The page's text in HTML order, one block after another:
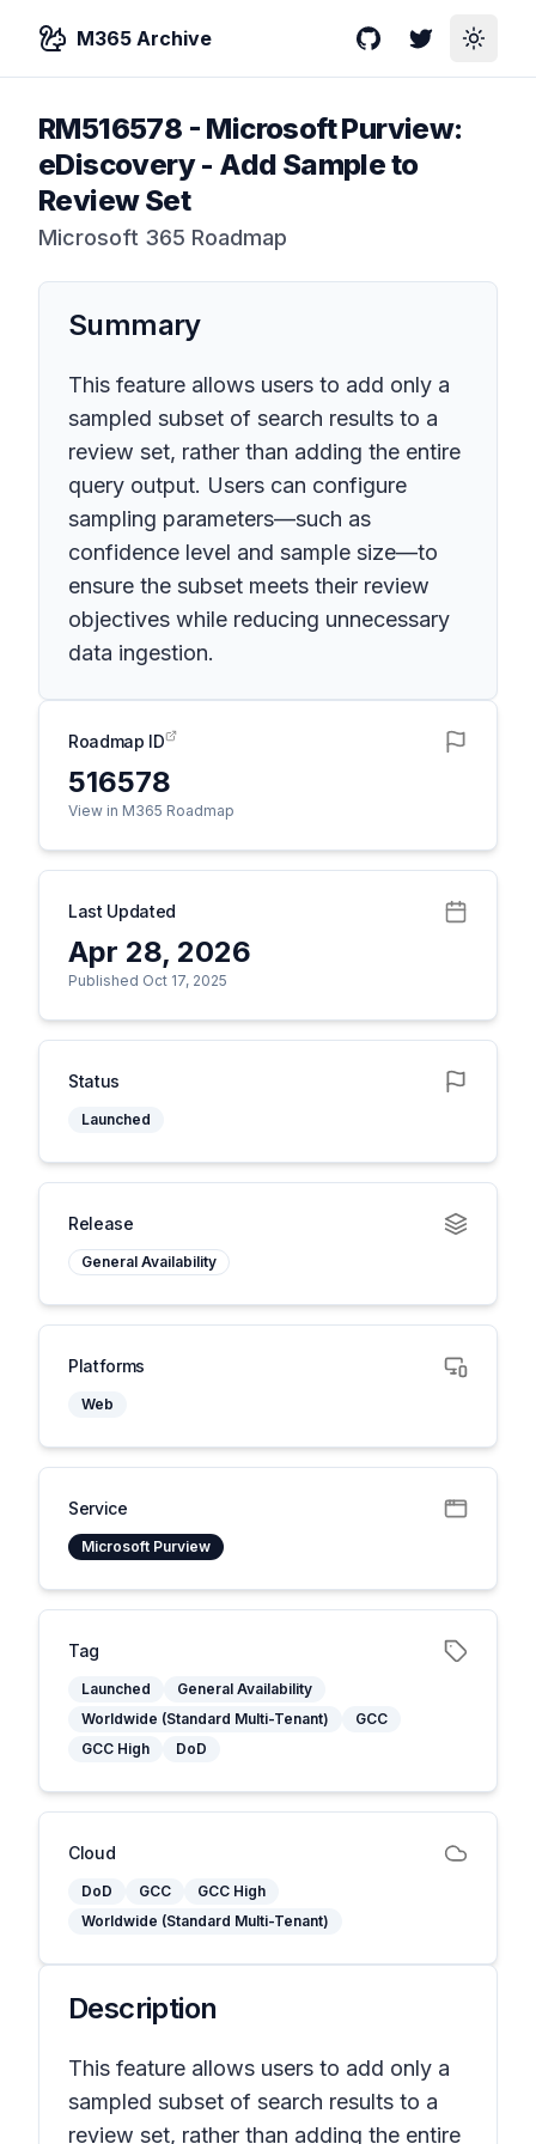
M365 Archive GitHubTwitterToggle
RM516578 - Microsoft Purview:
eDiscovery - Add Sample to
Review Set
Microsoft 365 Roadmap
Summary
This feature allows users to add only a
sampled subset of search results to a
review set, rather than adding the entire
query output. Users can configure
sampling parameters—such as
confidence level and sample size—to
ensure the subset meets their review
objectives while reducing unnecessary
data ingestion.
Roadmap ID
516578
View in M365 Roadmap
Last Updated
Apr 28, 2026
Published Oct 17, 2025
Status
Launched
Release
General Availability
Platforms
Web
Service
Microsoft Purview
Tag
Launched
General Availability
Worldwide (Standard Multi-Tenant)
GCC
GCC High
DoD
Cloud
DoD GCC
GCC High
Worldwide (Standard Multi-Tenant)
Description
This feature allows users to add only a
sampled subset of search results to a
review set, rather than adding the entire